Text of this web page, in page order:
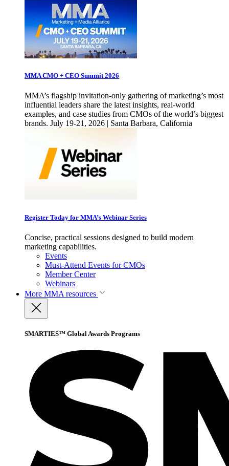
MMA CMO + CEO Summit 2026
MMA’s flagship invitation-only gathering of marketing’s most
influential leaders share the latest insights, real-world
examples, and case studies from CMOs of the world’s biggest
brands. July 19-21, 2026 | Santa Barbara, California
Register Today for MMA’s Webinar Series
Concise, practical sessions designed to build modern
marketing capabilities.
Events
Must-Attend Events for CMOs
Member Center
Webinars
More MMA resources
SMARTIES™ Global Awards Programs